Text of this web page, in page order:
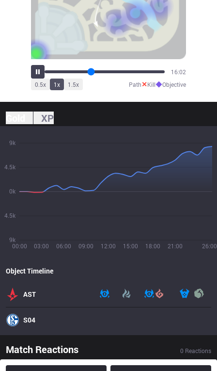
17:39
0.5x 1x 1.5x Path✕Kill◆Objective
XP
00:00 03:00 06:00 09:00 12:00 15:00 18:00 21:00 26:00
9k
4.5k
0k
4.5k
9k
Object Timeline
AST
S04
Match Reactions 0 Reactions